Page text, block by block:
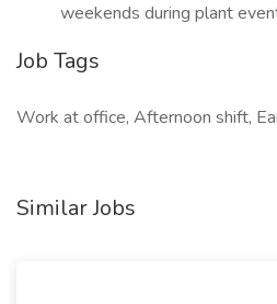
weekends during plant
Job Tags
Work at office, Afternoon shift,
Similar Jobs